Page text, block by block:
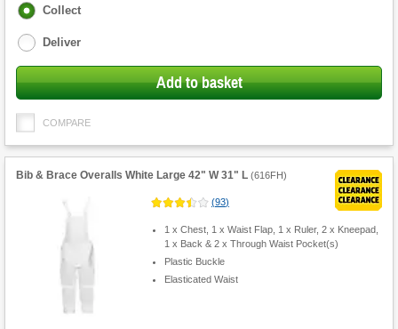
Fulfilment
Collect
Deliver
Add to basket
COMPARE
Bib & Brace Overalls White Large 42" W 31" L (616FH)
(93)
1 x Chest, 1 x Waist Flap, 1 x Ruler, 2 x Kneepad,
1 x Back & 2 x Through Waist Pocket(s)
Plastic Buckle
Elasticated Waist